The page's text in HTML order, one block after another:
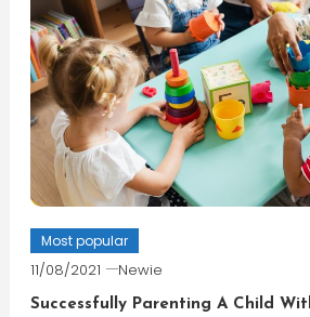
Most popular
11/08/2021 Newie
Successfully Parenting A Child